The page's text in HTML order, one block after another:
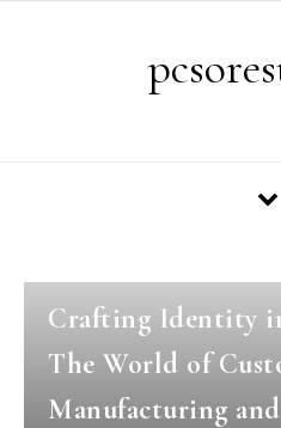
Crafting Identity
The World of
Manufacturing